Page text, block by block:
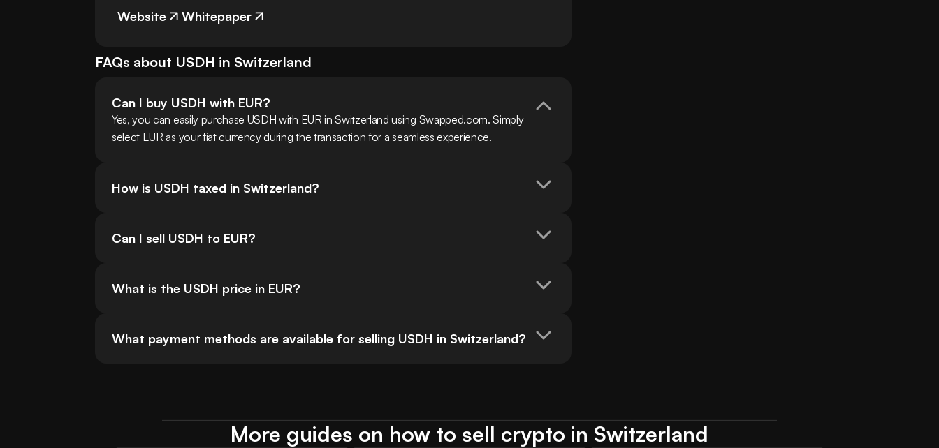
Website Whitepaper
FAQs about USDH in Switzerland
Can I buy USDH with EUR?
Yes, you can easily purchase USDH with EUR in Switzerland using Swapped.com. Simply
select EUR as your fiat currency during the transaction for a seamless experience.
How is USDH taxed in Switzerland?
Can I sell USDH to EUR?
What is the USDH price in EUR?
What payment methods are available for selling USDH in Switzerland?
More guides on how to sell crypto in Switzerland